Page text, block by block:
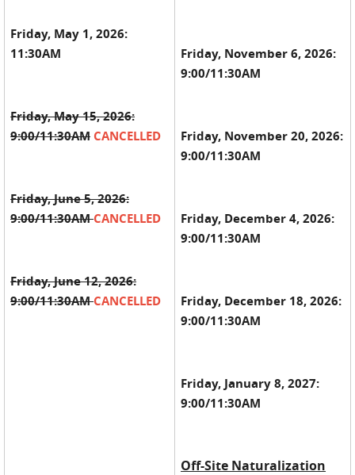
Friday, May 1, 2026:
11:30AM
Friday, May 15, 2026:
9:00/11:30AM CANCELLED
Friday, June 5, 2026:
9:00/11:30AMCANCELLED
Friday, June 12, 2026:
9:00/11:30AMCANCELLED
Friday, November 6, 2026:
9:00/11:30AM
Friday, November 20, 2026:
9:00/11:30AM
Friday, December 4, 2026:
9:00/11:30AM
Friday, December 18, 2026:
9:00/11:30AM
Friday, January 8, 2027:
9:00/11:30AM
Off-Site Naturalization